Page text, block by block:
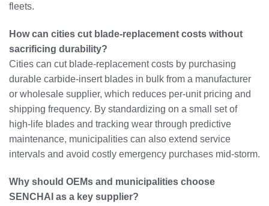
fleets.
How can cities cut blade‑replacement costs without
sacrificing durability?
Cities can cut blade‑replacement costs by purchasing
durable carbide‑insert blades in bulk from a manufacturer
or wholesale supplier, which reduces per‑unit pricing and
shipping frequency. By standardizing on a small set of
high‑life blades and tracking wear through predictive
maintenance, municipalities can also extend service
intervals and avoid costly emergency purchases mid‑storm.
Why should OEMs and municipalities choose
SENCHAI as a key supplier?